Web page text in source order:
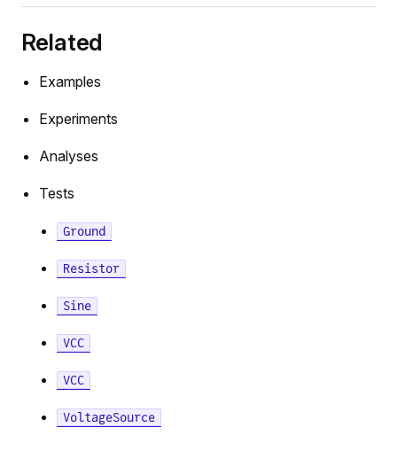
Related
Examples
Experiments
Analyses
Tests
Ground
Resistor
Sine
VCC
VCC
VoltageSource